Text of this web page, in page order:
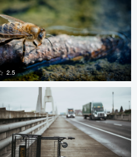
0
0
2.5
Eric Crudup
Occupied Thoughts